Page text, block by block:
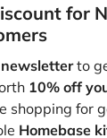
for
to
10% off
shopping for
Homebase